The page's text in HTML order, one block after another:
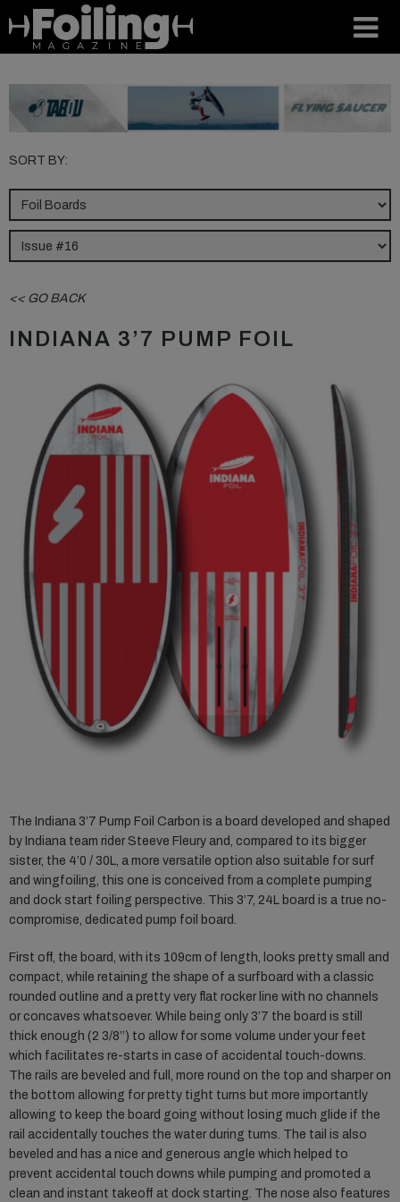
SORT BY:
<< GO BACK
INDIANA 3’7 PUMP FOIL
The Indiana 3’7 Pump Foil Carbon is a board developed and shaped
by Indiana team rider Steeve Fleury and, compared to its bigger
sister, the 4’0 / 30L, a more versatile option also suitable for surf
and wingfoiling, this one is conceived from a complete pumping
and dock start foiling perspective. This 3’7, 24L board is a true no-
compromise, dedicated pump foil board.
First off, the board, with its 109cm of length, looks pretty small and
compact, while retaining the shape of a surfboard with a classic
rounded outline and a pretty very flat rocker line with no channels
or concaves whatsoever. While being only 3’7 the board is still
thick enough (2 3/8’’) to allow for some volume under your feet
which facilitates re-starts in case of accidental touch-downs.
The rails are beveled and full, more round on the top and sharper on
the bottom allowing for pretty tight turns but more importantly
allowing to keep the board going without losing much glide if the
rail accidentally touches the water during turns. The tail is also
beveled and has a nice and generous angle which helped to
prevent accidental touch downs while pumping and promoted a
clean and instant takeoff at dock starting. The nose also features